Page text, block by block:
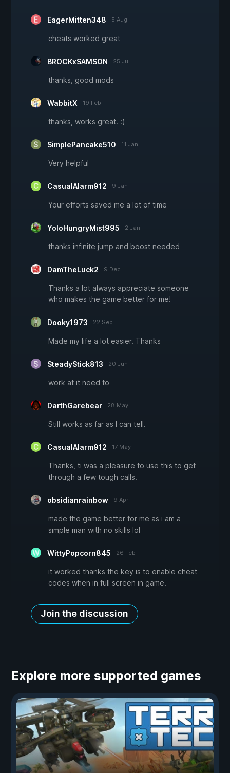
EagerMitten348 5 Aug
cheats worked great
BROCKxSAMSON 25 Jul
thanks, good mods
WabbitX 19 Feb
thanks, works great. :)
SimplePancake510 11 Jan
Very helpful
CasualAlarm912 9 Jan
Your efforts saved me a lot of time
YoloHungryMist995 2 Jan
thanks infinite jump and boost needed
DamTheLuck2 9 Dec
Thanks a lot always appreciate someone
who makes the game better for me!
Dooky1973 22 Sep
Made my life a lot easier. Thanks
SteadyStick813 20 Jun
work at it need to
DarthGarebear 28 May
Still works as far as I can tell.
CasualAlarm912 17 May
Thanks, ti was a pleasure to use this to get
through a few tough calls.
obsidianrainbow 9 Apr
made the game better for me as i am a
simple man with no skills lol
WittyPopcorn845 26 Feb
it worked thanks the key is to enable cheat
codes when in full screen in game.
Join the discussion
Explore more supported games